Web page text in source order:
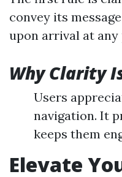
convey its
upon arrival at any
Why Clarity
Users
navigation. It
keeps them
Elevate